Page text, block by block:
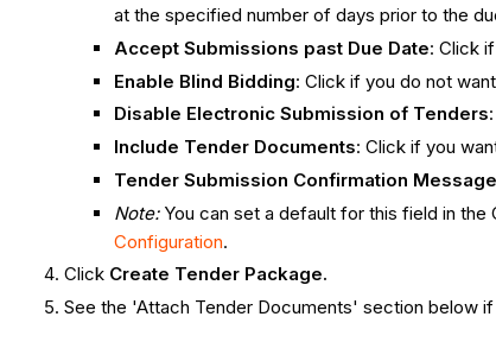
at the specified number of days prior to the
Accept Submissions past Due Date: Click
Enable Blind Bidding: Click if you do not
Disable Electronic Submission of Tenders
Include Tender Documents: Click if you
Tender Submission Confirmation Message
Note:You can set a default for this field in
Configuration.
Click Create Tender Package.
See the 'Attach Tender Documents' section below